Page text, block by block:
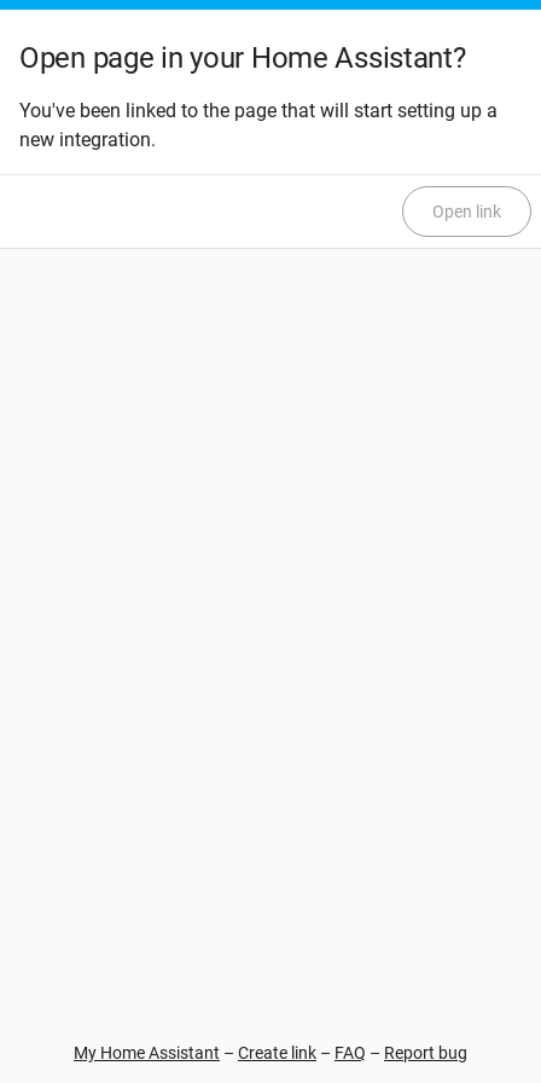
Open page in your Home Assistant?
You've been linked to the page that will start setting up a
new integration.
Open link
My Home Assistant – Create link – FAQ – Report bug